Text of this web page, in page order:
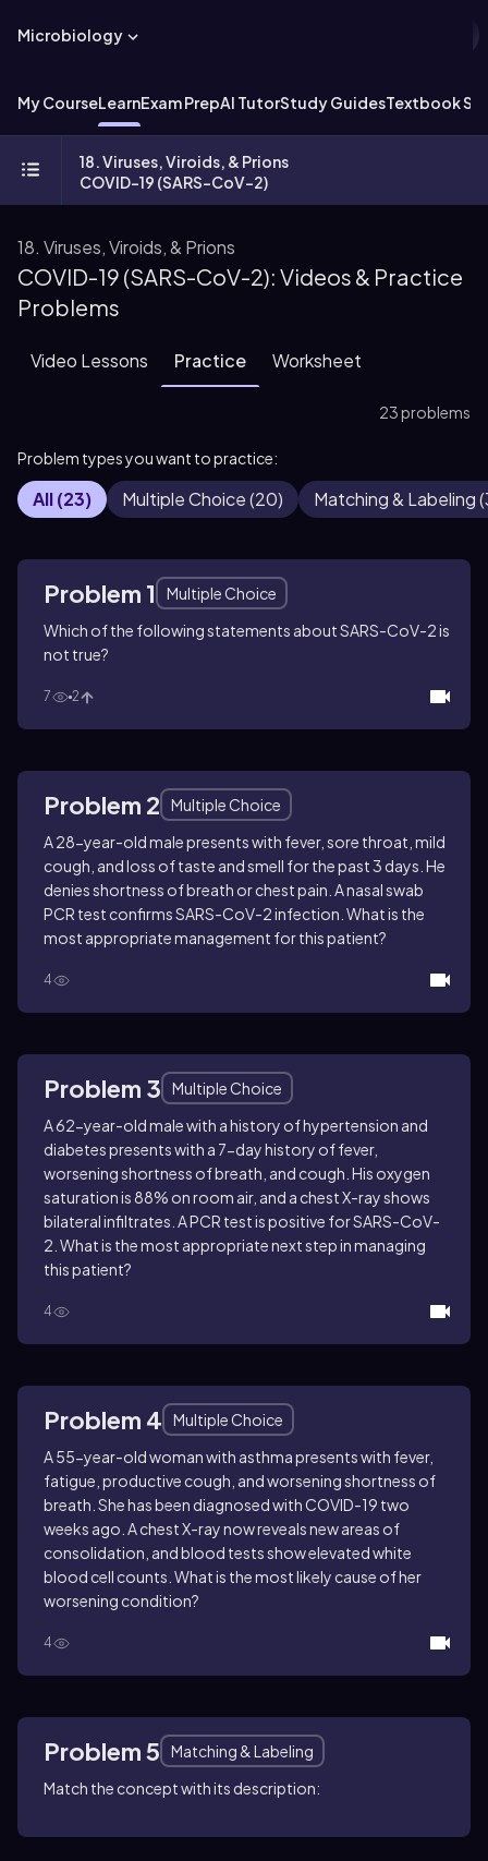
Microbiology
My CourseLearnExam PrepAI TutorStudy GuidesTextbook
18. Viruses, Viroids, & Prions
COVID-19 (SARS-CoV-2)
18. Viruses, Viroids, & Prions
COVID-19 (SARS-CoV-2): Videos & Practice
Problems
Video Lessons Practice Worksheet
23 problems
Problem types you want to practice:
All(23) Multiple Choice(20) Matching & Labeling(
Problem 1
Multiple Choice
Which of the following statements about SARS-CoV-2 is
not true?
7 2
Problem 2
Multiple Choice
A 28-year-old male presents with fever, sore throat, mild
cough, and loss of taste and smell for the past 3 days. He
denies shortness of breath or chest pain. A nasal swab
PCR test confirms SARS-CoV-2 infection. What is the
most appropriate management for this patient?
4
Problem 3
Multiple Choice
A 62-year-old male with a history of hypertension and
diabetes presents with a 7-day history of fever,
worsening shortness of breath, and cough. His oxygen
saturation is 88% on room air, and a chest X-ray shows
bilateral infiltrates. A PCR test is positive for SARS-CoV-
2. What is the most appropriate next step in managing
this patient?
4
Problem 4
Multiple Choice
A 55-year-old woman with asthma presents with fever,
fatigue, productive cough, and worsening shortness of
breath. She has been diagnosed with COVID-19 two
weeks ago. A chest X-ray now reveals new areas of
consolidation, and blood tests show elevated white
blood cell counts. What is the most likely cause of her
worsening condition?
4
Problem 5
Matching & Labeling
Match the concept with its description: